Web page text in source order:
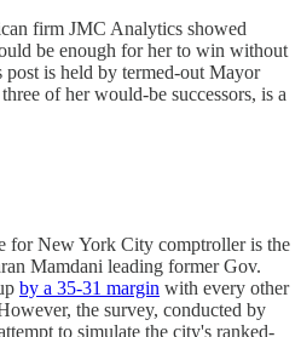
firm JMC Analytics showed
be enough for her to win without
is held by termed-out Mayor
of her would-be successors, is a
for New York City comptroller is the
Mamdani leading former Gov.
by a 35-31 margin with every other
the survey, conducted by
to simulate the city's ranked-